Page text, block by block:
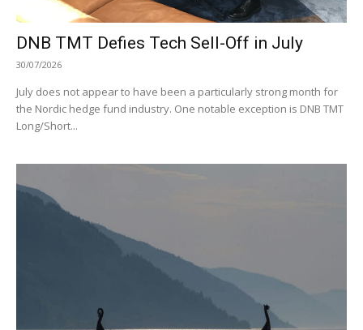
DNB TMT Defies Tech Sell-Off in July
30/07/2026
July does not appear to have been a particularly strong month for
the Nordic hedge fund industry. One notable exception is DNB TMT
Long/Short...